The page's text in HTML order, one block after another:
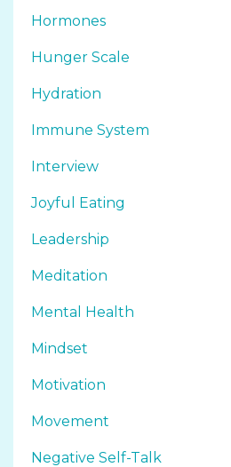
Hormones
Hunger Scale
Hydration
Immune System
Interview
Joyful Eating
Leadership
Meditation
Mental Health
Mindset
Motivation
Movement
Negative Self-Talk